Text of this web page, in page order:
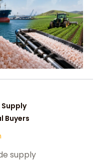
Buyers
supply